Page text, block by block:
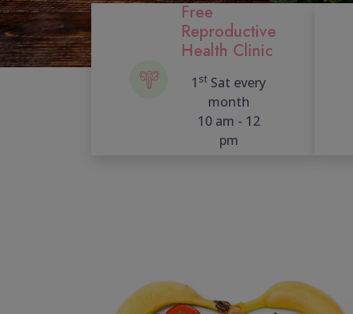
Free
Reproductive
Health Clinic
1 st Sat every
month
10 am - 12
pm